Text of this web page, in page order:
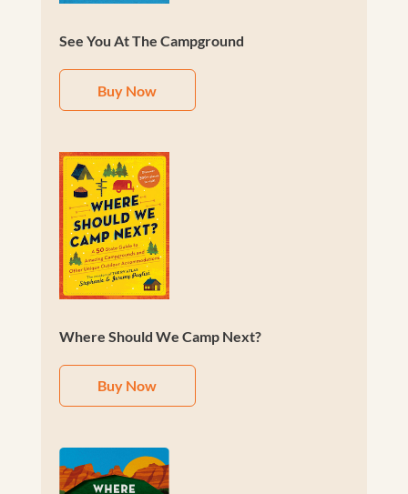
See You At The Campground
Buy Now
Where Should We Camp Next?
Buy Now